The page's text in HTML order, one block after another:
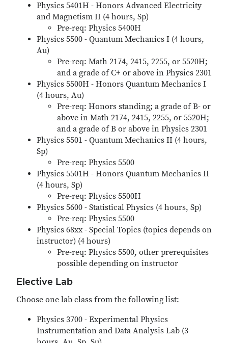
Physics 5401H - Honors Advanced Electricity
and Magnetism II (4 hours, Sp)
Pre-req: Physics 5400H
Physics 5500 - Quantum Mechanics I (4 hours,
Au)
Pre-req: Math 2174, 2415, 2255, or 5520H;
and a grade of C+ or above in Physics 2301
Physics 5500H - Honors Quantum Mechanics I
(4 hours, Au)
Pre-req: Honors standing; a grade of B- or
above in Math 2174, 2415, 2255, or 5520H;
and a grade of B or above in Physics 2301
Physics 5501 - Quantum Mechanics II (4 hours,
Sp)
Pre-req: Physics 5500
Physics 5501H - Honors Quantum Mechanics II
(4 hours, Sp)
Pre-req: Physics 5500H
Physics 5600 - Statistical Physics (4 hours, Sp)
Pre-req: Physics 5500
Physics 68xx - Special Topics (topics depends on
instructor) (4 hours)
Pre-req: Physics 5500, other prerequisites
possible depending on instructor
Elective Lab
Choose one lab class from the following list:
Physics 3700 - Experimental Physics
Instrumentation and Data Analysis Lab (3